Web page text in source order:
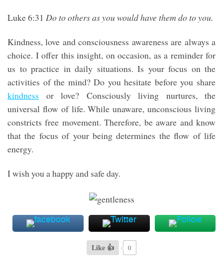
Luke 6:31 Do to others as you would have them do to you.
Kindness, love and consciousness awareness are always a
choice. I offer this insight, on occasion, as a reminder for
us to practice in daily situations. Is your focus on the
activities of the mind? Do you hesitate before you share
kindness or love? Consciously living nurtures, the
universal flow of life. While unaware, unconscious living
constricts free movement. Therefore, be aware and know
that the focus of your being determines the flow of life
energy.
I wish you a happy and safe day.
Like 👍 0